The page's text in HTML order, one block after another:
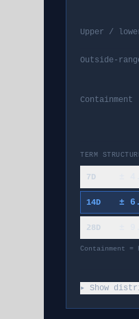
Upper /
Outside-
Containment
TERM
7D
14D ±
28D
Containment
▸ Show